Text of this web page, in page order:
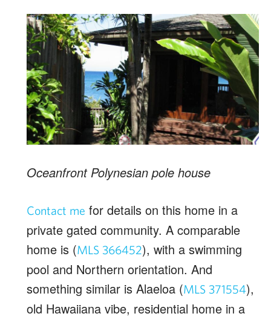
Oceanfront Polynesian pole house
Contact me for details on this home in a
private gated community. A comparable
home is (MLS 366452), with a swimming
pool and Northern orientation. And
something similar is Alaeloa (MLS 371554),
old Hawaiiana vibe, residential home in a